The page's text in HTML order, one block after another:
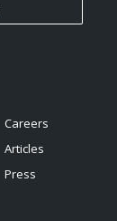
Careers
Articles
Press